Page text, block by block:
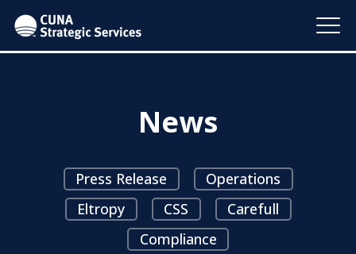
News
Press Release
Operations
Eltropy
CSS
Carefull
Compliance